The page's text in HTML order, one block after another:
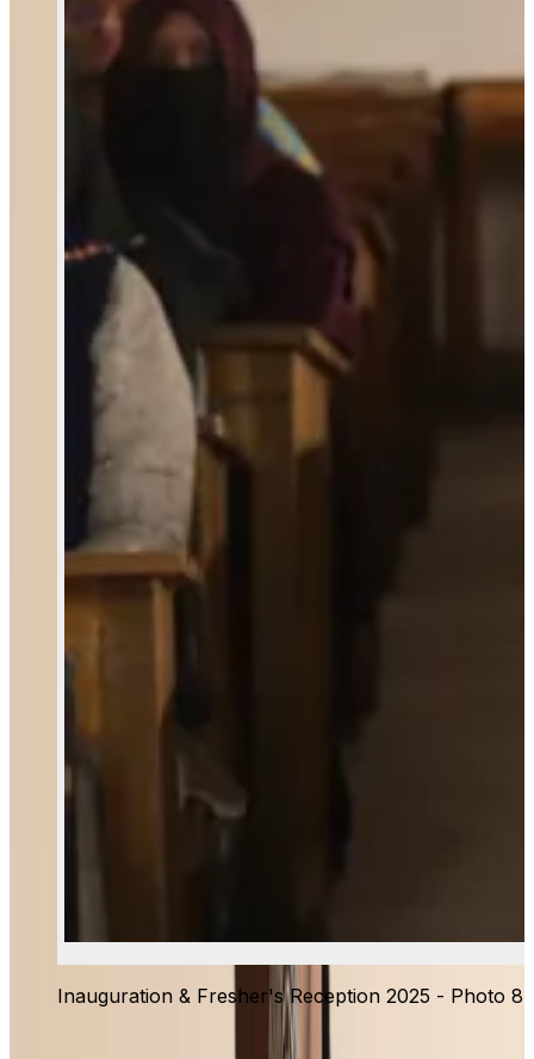
Inauguration & Fresher's Reception 2025 - Photo 8